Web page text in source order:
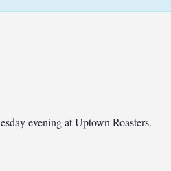
evening at Uptown Roasters.